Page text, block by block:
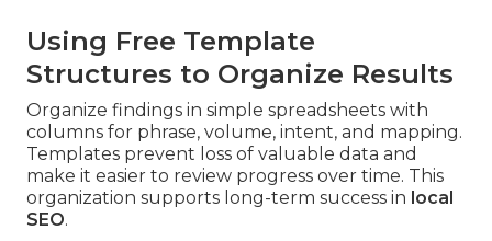
Using Free Template
Structures to Organize Results
Organize findings in simple spreadsheets with
columns for phrase, volume, intent, and mapping.
Templates prevent loss of valuable data and
make it easier to review progress over time. This
organization supports long-term success in local
SEO.